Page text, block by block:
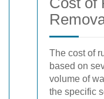
The cost of
based on
volume of
the specific